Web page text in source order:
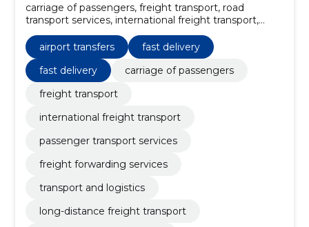
carriage of passengers, freight transport, road
transport services, international freight transport,
services, transport and logistics, long-distance freight
transport, freight transport solutions, bulk transport
services
airport transfers
fast delivery
fast delivery
carriage of passengers
freight transport
international freight transport
passenger transport services
freight forwarding services
transport and logistics
long-distance freight transport